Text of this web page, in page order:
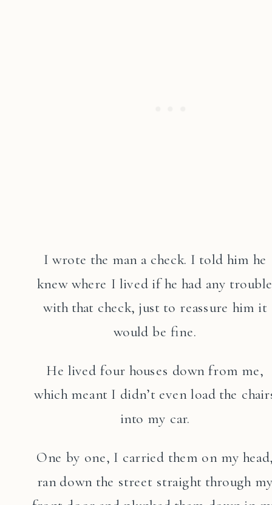
I wrote the man a check. I told him he
knew where I lived if he had any trouble
with that check, just to reassure him it
would be fine.
He lived four houses down from me,
which meant I didn’t even load the
into my car.
One by one, I carried them on my
ran down the street straight through